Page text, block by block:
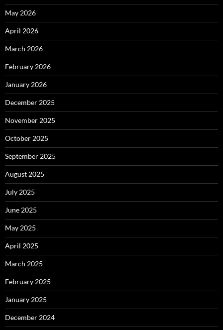
May 2026
April 2026
March 2026
February 2026
January 2026
December 2025
November 2025
October 2025
September 2025
August 2025
July 2025
June 2025
May 2025
April 2025
March 2025
February 2025
January 2025
December 2024